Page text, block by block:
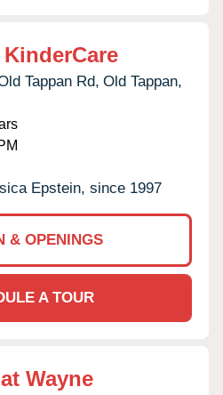
Tappan Rd, Old Tappan,
Epstein, since 1997
& OPENINGS
A TOUR
Wayne